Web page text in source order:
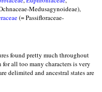
Medusagynoideae),
(= Passifloraceae-
found pretty much throughout
all too many characters is very
delimited and ancestral states are